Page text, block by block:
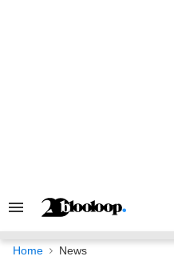
Search
Navigation
Home News